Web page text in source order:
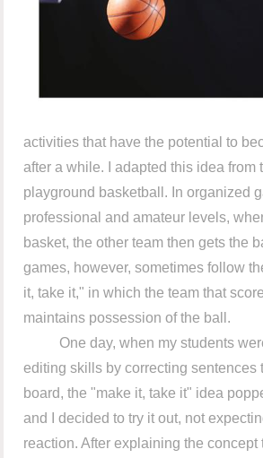
activities that have the potential to
after a while. I adapted this idea from
playground basketball. In organized
professional and amateur levels,
basket, the other team then gets the
games, however, sometimes follow
it, take it," in which the team that
maintains possession of the ball.
One day, when my students
editing skills by correcting sentences
board, the "make it, take it" idea
and I decided to try it out, not
reaction. After explaining the concept